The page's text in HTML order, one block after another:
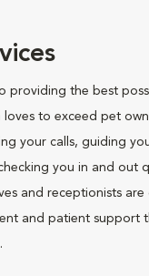
providing the best
loves to exceed pet
your calls, guiding
you in and out
and receptionists
and patient support